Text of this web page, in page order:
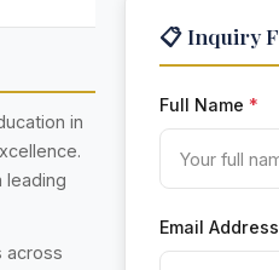
📋 Inquiry
Full Name *
Email Address
in
leading
across